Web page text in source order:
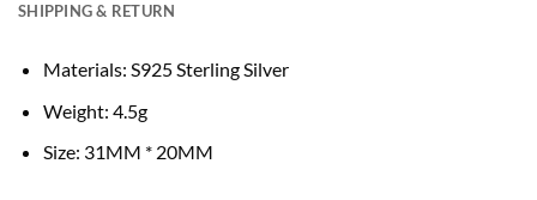
SHIPPING & RETURN
Materials: S925 Sterling Silver
Weight: 4.5g
Size: 31MM * 20MM